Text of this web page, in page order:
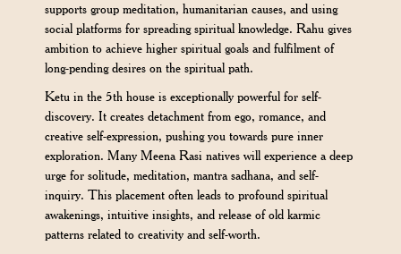
supports group meditation, humanitarian causes, and using
social platforms for spreading spiritual knowledge. Rahu gives
ambition to achieve higher spiritual goals and fulfilment of
long-pending desires on the spiritual path.
Ketu in the 5th house is exceptionally powerful for self-
discovery. It creates detachment from ego, romance, and
creative self-expression, pushing you towards pure inner
exploration. Many Meena Rasi natives will experience a deep
urge for solitude, meditation, mantra sadhana, and self-
inquiry. This placement often leads to profound spiritual
awakenings, intuitive insights, and release of old karmic
patterns related to creativity and self-worth.